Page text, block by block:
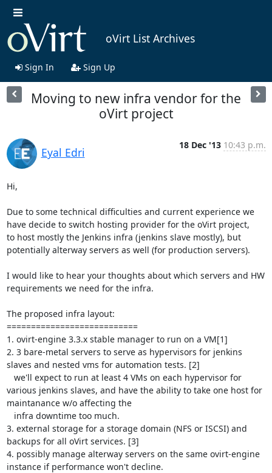
oVirt List Archives
Sign In Sign Up
Moving to new infra vendor for the
oVirt project
Eyal Edri
18 Dec '13 10:43 p.m.
Hi,
Due to some technical difficulties and current experience we
have decide to switch hosting provider for the oVirt project,
to host mostly the Jenkins infra (jenkins slave mostly), but
potentially alterway servers as well (for production servers).
I would like to hear your thoughts about which servers and HW
requirements we need for the infra.
The proposed infra layout:
===========================
1. ovirt-engine 3.3.x stable manager to run on a VM[1]
2. 3 bare-metal servers to serve as hypervisors for jenkins
slaves and nested vms for automation tests. [2]
various jenkins slaves, and have the ability to take one host for
maintanance w/o affecting the
3. external storage for a storage domain (NFS or ISCSI) and
backups for all oVirt services. [3]
4. possibly manage alterway servers on the same ovirt-engine
instance if performance won't decline.